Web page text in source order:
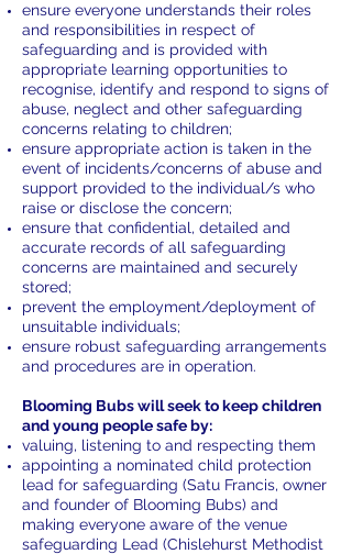
ensure everyone understands their roles
and responsibilities in respect of
safeguarding and is provided with
appropriate learning opportunities to
recognise, identify and respond to signs of
abuse, neglect and other safeguarding
concerns relating to children;
ensure appropriate action is taken in the
event of incidents/concerns of abuse and
support provided to the individual/s who
raise or disclose the concern;
ensure that confidential, detailed and
accurate records of all safeguarding
concerns are maintained and securely
stored;
prevent the employment/deployment of
unsuitable individuals;
ensure robust safeguarding arrangements
and procedures are in operation.
Blooming Bubs will seek to keep children
and young people safe by:
valuing, listening to and respecting them
appointing a nominated child protection
lead for safeguarding (Satu Francis, owner
and founder of Blooming Bubs) and
making everyone aware of the venue
safeguarding Lead (Chislehurst Methodist